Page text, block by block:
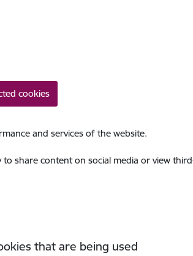
cookies
and services of the website.
share content on social media or view
that are being used